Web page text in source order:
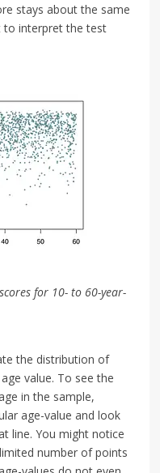
stays about the same
to interpret the test
for 10- to 60-year-
the distribution of
value. To see the
in the sample,
age-value and look
line. You might notice
number of points